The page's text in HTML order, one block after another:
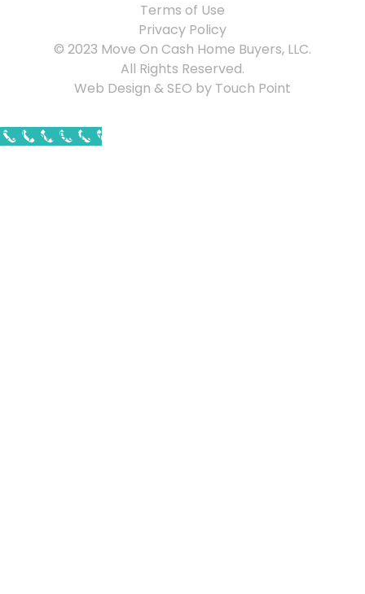
Terms of Use
Privacy Policy
© 2023 Move On Cash Home Buyers, LLC.
All Rights Reserved.
Web Design & SEO by Touch Point
Call Now Button